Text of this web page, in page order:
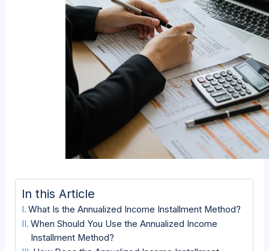
In this Article
What Is the Annualized Income Installment Method?
When Should You Use the Annualized Income
Installment Method?